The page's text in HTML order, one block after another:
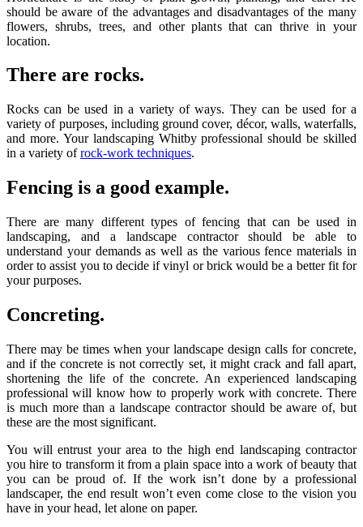
should be aware of the advantages and disadvantages of the many
flowers, shrubs, trees, and other plants that can thrive in your
location.
There are rocks.
Rocks can be used in a variety of ways. They can be used for a
variety of purposes, including ground cover, décor, walls, waterfalls,
and more. Your landscaping Whitby professional should be skilled
in a variety ofrock-work techniques.
Fencing is a good example.
There are many different types of fencing that can be used in
landscaping, and a landscape contractor should be able to
understand your demands as well as the various fence materials in
order to assist you to decide if vinyl or brick would be a better fit for
your purposes.
Concreting.
There may be times when your landscape design calls for concrete,
and if the concrete is not correctly set, it might crack and fall apart,
shortening the life of the concrete. An experienced landscaping
professional will know how to properly work with concrete. There
is much more than a landscape contractor should be aware of, but
these are the most significant.
You will entrust your area to the high end landscaping contractor
you hire to transform it from a plain space into a work of beauty that
you can be proud of. If the work isn’t done by a professional
landscaper, the end result won’t even come close to the vision you
have in your head, let alone on paper.